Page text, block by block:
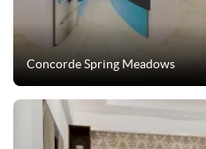
Concorde Spring Meadows